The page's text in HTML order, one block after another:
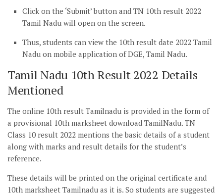
Click on the ‘Submit’ button and TN 10th result 2022
Tamil Nadu will open on the screen.
Thus, students can view the 10th result date 2022 Tamil
Nadu on mobile application of DGE, Tamil Nadu.
Tamil Nadu 10th Result 2022 Details
Mentioned
The online 10th result Tamilnadu is provided in the form of
a provisional 10th marksheet download TamilNadu. TN
Class 10 result 2022 mentions the basic details of a student
along with marks and result details for the student’s
reference.
These details will be printed on the original certificate and
10th marksheet Tamilnadu as it is. So students are suggested